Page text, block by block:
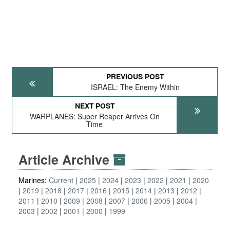
PREVIOUS POST
ISRAEL: The Enemy Within
NEXT POST
WARPLANES: Super Reaper Arrives On
Time
Article Archive
Marines: Current 2025 2024 2023 2022 2021
2020
2019
2018 2017 2016 2015 2014 2013
2012
2011
2010 2009 2008 2007 2006 2005
2004
2003
2002 2001 2000 1999